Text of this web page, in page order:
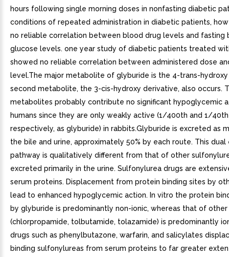
hours following single morning doses in nonfasting diabetic
conditions of repeated administration in diabetic patients,
no reliable correlation between blood drug levels and fasting
glucose levels. one year study of diabetic patients treated
showed no reliable correlation between administered dose
level.The major metabolite of glyburide is the 4-trans-
second metabolite, the 3-cis-hydroxy derivative, also occurs.
metabolites probably contribute no significant hypoglycemic
humans since they are only weakly active (1/400th and 1/
respectively, as glyburide) in rabbits.Glyburide is excreted as
the bile and urine, approximately 50% by each route. This
pathway is qualitatively different from that of other
excreted primarily in the urine. Sulfonylurea drugs are
serum proteins. Displacement from protein binding sites by
lead to enhanced hypoglycemic action. In vitro the protein
by glyburide is predominantly non-ionic, whereas that of
(chlorpropamide, tolbutamide, tolazamide) is predominantly
drugs such as phenylbutazone, warfarin, and salicylates
binding sulfonylureas from serum proteins to far greater